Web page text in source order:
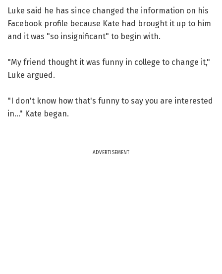
Luke said he has since changed the information on his
Facebook profile because Kate had brought it up to him
and it was "so insignificant" to begin with.
"My friend thought it was funny in college to change it,"
Luke argued.
"I don't know how that's funny to say you are interested
in..." Kate began.
ADVERTISEMENT